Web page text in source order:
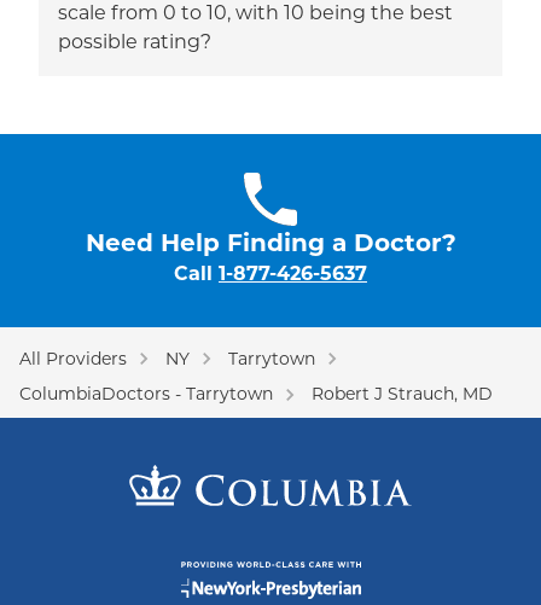
scale from 0 to 10, with 10 being the best
possible rating?
Need Help Finding a Doctor?
Call 1-877-426-5637
All Providers NY
Tarrytown
ColumbiaDoctors - Tarrytown
Robert J Strauch, MD